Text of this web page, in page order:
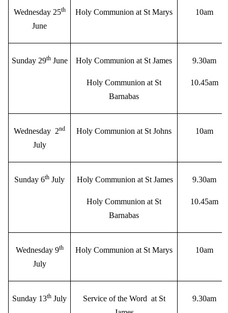
Wednesday 25th
June
Holy Communion at St Marys 10am
Sunday 29thJune Holy Communion at St James
Holy Communion at St
Barnabas
9.30am
10.45am
Wednesday 2nd
July
Holy Communion at St Johns 10am
Sunday 6th July Holy Communion at St James
Holy Communion at St
Barnabas
9.30am
10.45am
Wednesday 9th
July
Holy Communion at St Marys 10am
Sunday 13th July
Service of the Word at St
9.30am